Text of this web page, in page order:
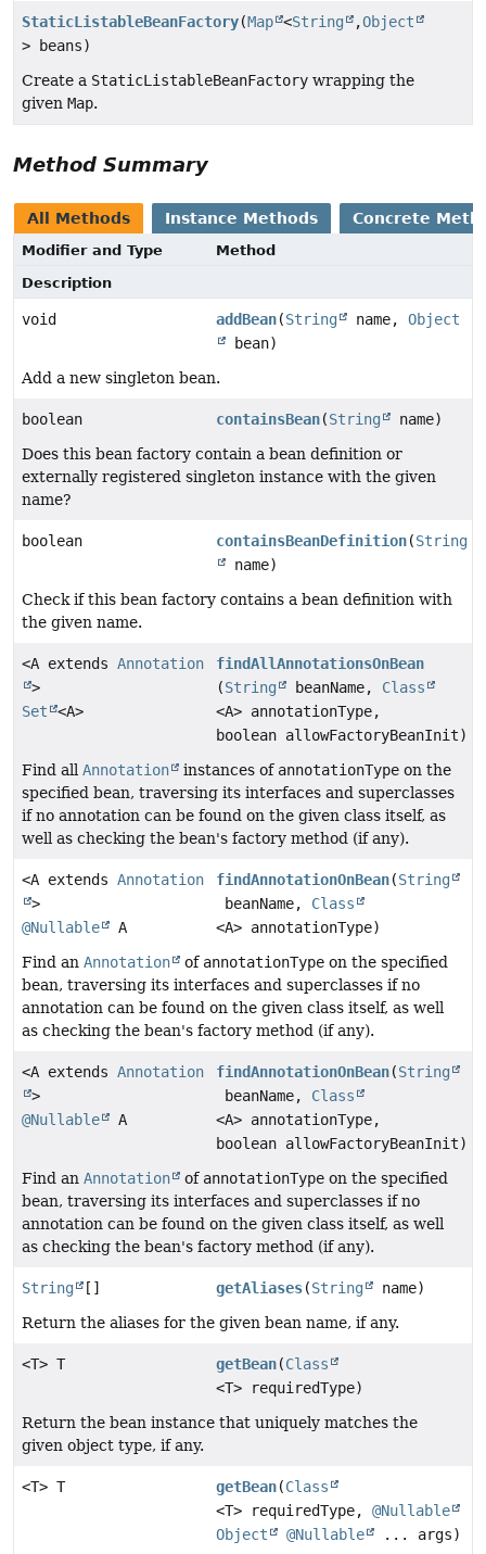
StaticListableBeanFactory(Map <String ,Object
> beans)
Create a StaticListableBeanFactory wrapping the
given Map.
Method Summary
All Methods Instance Methods Concrete
Modifier and Type
Method
Description
void addBean(String name,Object
bean)
Add a new singleton bean.
boolean containsBean(String
name)
Does this bean factory contain a bean definition or
externally registered singleton instance with the given
name?
boolean containsBeanDefinition(String
name)
Check if this bean factory contains a bean definition with
the given name.
<A extends Annotation
>
Set
<A>
findAllAnnotationsOnBean
(String beanName, Class
<A> annotationType,
boolean allowFactoryBeanInit)
Find all Annotation instances of annotationType on the
specified bean, traversing its interfaces and superclasses
if no annotation can be found on the given class itself, as
well as checking the bean's factory method (if any).
<A extends Annotation
>
@Nullable
A
findAnnotationOnBean(String
beanName, Class
<A> annotationType)
Find an Annotation of annotationType on the specified
bean, traversing its interfaces and superclasses if no
annotation can be found on the given class itself, as well
as checking the bean's factory method (if any).
<A extends Annotation
>
@Nullable
A
findAnnotationOnBean(String
beanName, Class
<A> annotationType,
boolean allowFactoryBeanInit)
Find an Annotation of annotationType on the specified
bean, traversing its interfaces and superclasses if no
annotation can be found on the given class itself, as well
as checking the bean's factory method (if any).
String [] getAliases(String
name)
Return the aliases for the given bean name, if any.
<T> T getBean(Class
<T> requiredType)
Return the bean instance that uniquely matches the
given object type, if any.
<T> T getBean(Class
<T> requiredType,@Nullable
Object
@Nullable
... args)